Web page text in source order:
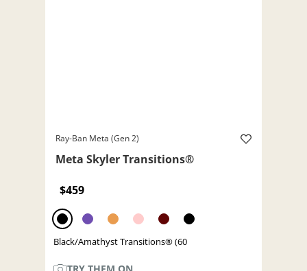
Ray-Ban Meta (Gen 2)
Meta Skyler Transitions®
$459
Black/Amathyst Transitions® (60